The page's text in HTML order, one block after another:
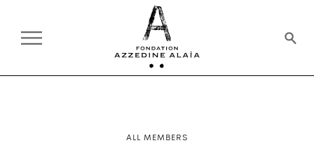
ALL MEMBERS